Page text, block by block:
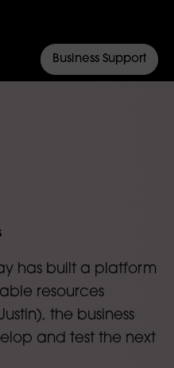
Business Support
has built a platform
resources
the business
and test the next